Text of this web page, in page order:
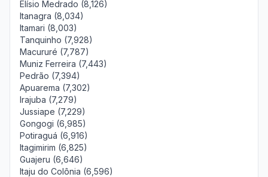
Elísio Medrado (8,126)
Itanagra (8,034)
Itamari (8,003)
Tanquinho (7,928)
Macururé (7,787)
Muniz Ferreira (7,443)
Pedrão (7,394)
Apuarema (7,302)
Irajuba (7,279)
Jussiape (7,229)
Gongogi (6,985)
Potiraguá (6,916)
Itagimirim (6,825)
Guajeru (6,646)
Itaju do Colônia (6,596)